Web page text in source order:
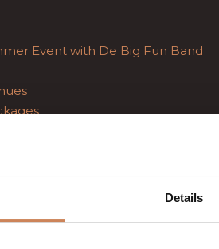
Details
Event with De Big Fun Band